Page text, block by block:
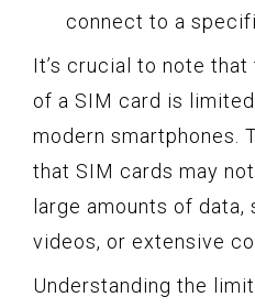
connect to a
It’s crucial to note
of a SIM card is
modern smartphones.
that SIM cards may
large amounts of data,
videos, or extensive
Understanding the